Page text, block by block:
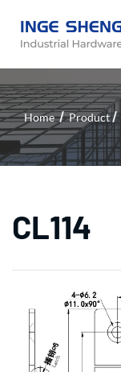
Home Product
CL114